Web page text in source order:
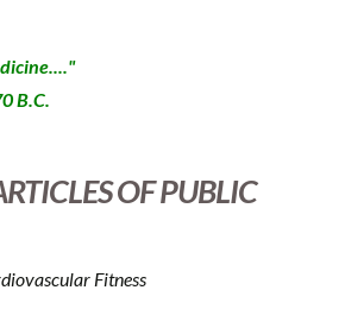
B.C.
OF PUBLIC
Fitness